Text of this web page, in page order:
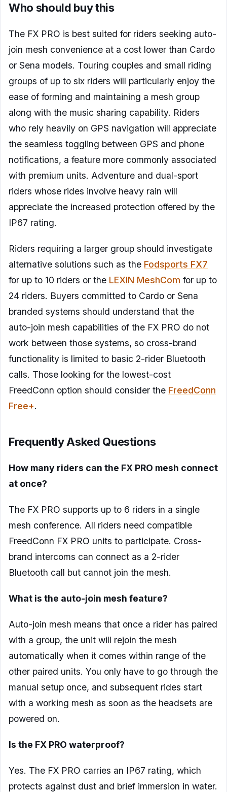
Who should buy this
The FX PRO is best suited for riders seeking auto-
join mesh convenience at a cost lower than Cardo
or Sena models. Touring couples and small riding
groups of up to six riders will particularly enjoy the
ease of forming and maintaining a mesh group
along with the music sharing capability. Riders
who rely heavily on GPS navigation will appreciate
the seamless toggling between GPS and phone
notifications, a feature more commonly associated
with premium units. Adventure and dual-sport
riders whose rides involve heavy rain will
appreciate the increased protection offered by the
IP67 rating.
Riders requiring a larger group should investigate
alternative solutions such as the Fodsports FX7
for up to 10 riders or the LEXIN MeshCom for up to
24 riders. Buyers committed to Cardo or Sena
branded systems should understand that the
auto-join mesh capabilities of the FX PRO do not
work between those systems, so cross-brand
functionality is limited to basic 2-rider Bluetooth
calls. Those looking for the lowest-cost
FreedConn option should consider the FreedConn
Free+.
Frequently Asked Questions
How many riders can the FX PRO mesh connect
at once?
The FX PRO supports up to 6 riders in a single
mesh conference. All riders need compatible
FreedConn FX PRO units to participate. Cross-
brand intercoms can connect as a 2-rider
Bluetooth call but cannot join the mesh.
What is the auto-join mesh feature?
Auto-join mesh means that once a rider has paired
with a group, the unit will rejoin the mesh
automatically when it comes within range of the
other paired units. You only have to go through the
manual setup once, and subsequent rides start
with a working mesh as soon as the headsets are
powered on.
Is the FX PRO waterproof?
Yes. The FX PRO carries an IP67 rating, which
protects against dust and brief immersion in water.